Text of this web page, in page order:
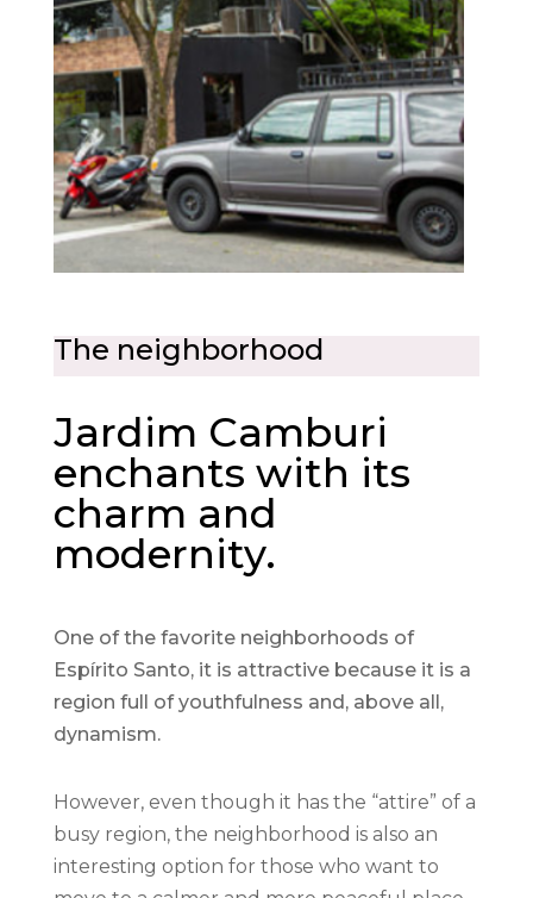
The neighborhood
Jardim Camburi
enchants with its
charm and
modernity.
One of the favorite neighborhoods of
Espírito Santo, it is attractive because it is a
region full of youthfulness and, above all,
dynamism.
However, even though it has the “attire” of a
busy region, the neighborhood is also an
interesting option for those who want to